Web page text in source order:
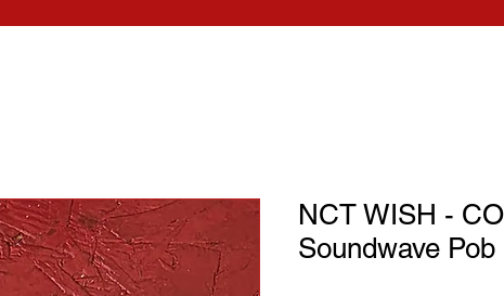
NCT WISH -
Soundwave Pob